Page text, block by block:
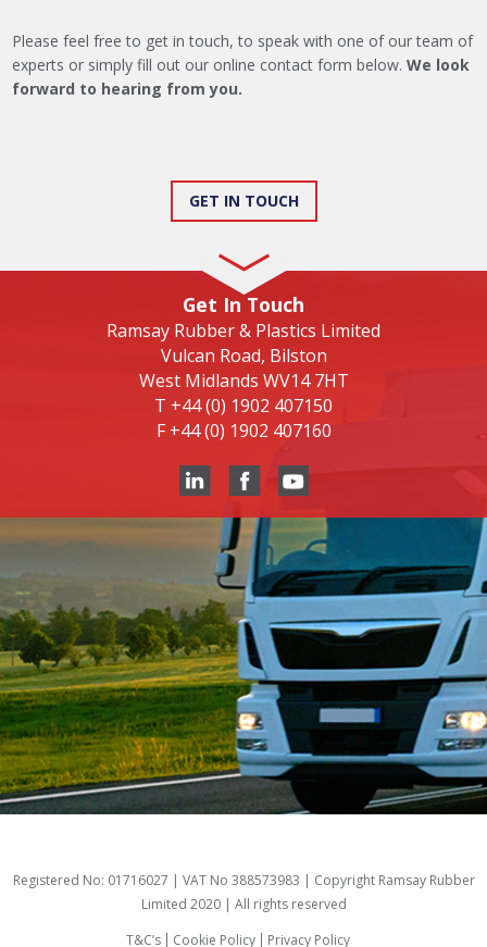
Please feel free to get in touch, to speak with one of our team of
experts or simply fill out our online contact form below.We look
forward to hearing from you.
GET IN TOUCH
Get In Touch
Ramsay Rubber & Plastics Limited
Vulcan Road, Bilston
West Midlands WV14 7HT
T +44 (0) 1902 407150
F +44 (0) 1902 407160
Registered No: 01716027 | VAT No 388573983 | Copyright Ramsay Rubber
Limited 2020 | All rights reserved
T&C’s
Cookie Policy Privacy Policy